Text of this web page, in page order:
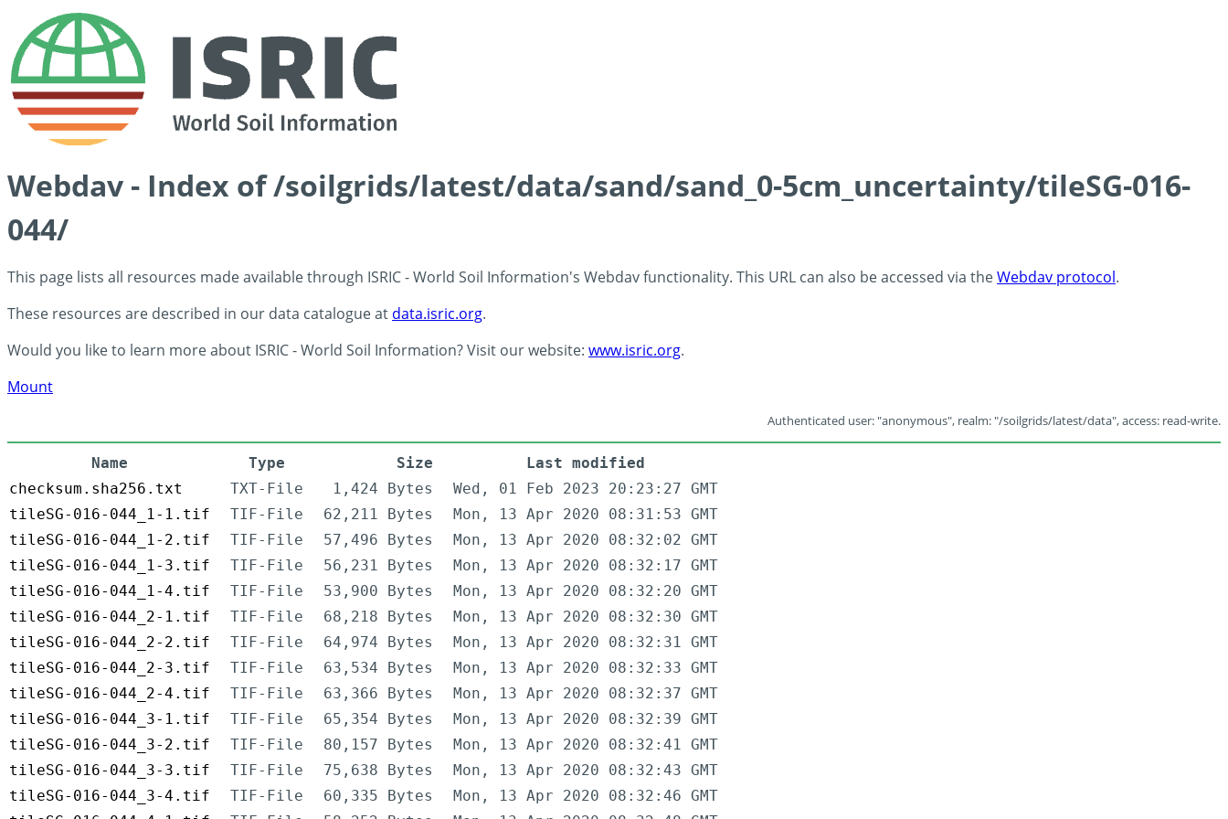
Webdav - Index of /soilgrids/latest/data/sand/sand_0-5cm_uncertainty/tileSG-016-
044/
This page lists all resources made available through ISRIC - World Soil Information's Webdav functionality. This URL can also be accessed via theWebdav protocol.
These resources are described in our data catalogue at data.isric.org.
Would you like to learn more about ISRIC - World Soil Information? Visit our website: www.isric.org.
Mount
Authenticated user: "anonymous", realm: "/soilgrids/latest/data", access: read-write.
Name Type Size
Last modified
checksum.sha256.txt
TXT-File 1,424 Bytes
Wed, 01 Feb 2023 20:23:27 GMT
tileSG-016-044_1-1.tif
TIF-File 62,211 Bytes
Mon, 13 Apr 2020 08:31:53 GMT
tileSG-016-044_1-2.tif
TIF-File 57,496 Bytes
Mon, 13 Apr 2020 08:32:02 GMT
tileSG-016-044_1-3.tif
TIF-File 56,231 Bytes
Mon, 13 Apr 2020 08:32:17 GMT
tileSG-016-044_1-4.tif
TIF-File 53,900 Bytes
Mon, 13 Apr 2020 08:32:20 GMT
tileSG-016-044_2-1.tif
TIF-File 68,218 Bytes
Mon, 13 Apr 2020 08:32:30 GMT
tileSG-016-044_2-2.tif
TIF-File 64,974 Bytes
Mon, 13 Apr 2020 08:32:31 GMT
tileSG-016-044_2-3.tif
TIF-File 63,534 Bytes
Mon, 13 Apr 2020 08:32:33 GMT
tileSG-016-044_2-4.tif
TIF-File 63,366 Bytes
Mon, 13 Apr 2020 08:32:37 GMT
tileSG-016-044_3-1.tif
TIF-File 65,354 Bytes
Mon, 13 Apr 2020 08:32:39 GMT
tileSG-016-044_3-2.tif
TIF-File 80,157 Bytes
Mon, 13 Apr 2020 08:32:41 GMT
tileSG-016-044_3-3.tif
TIF-File 75,638 Bytes
Mon, 13 Apr 2020 08:32:43 GMT
tileSG-016-044_3-4.tif
TIF-File 60,335 Bytes
Mon, 13 Apr 2020 08:32:46 GMT